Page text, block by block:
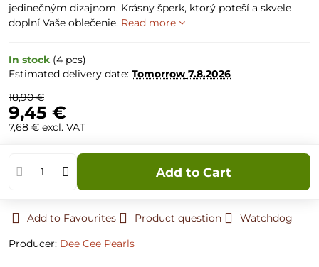
jedinečným dizajnom. Krásny šperk, ktorý poteší a skvele
doplní Vaše oblečenie. Read more
In stock (4 pcs)
Estimated delivery date: Tomorrow 7.8.2026
18,90 €
9,45 €
7,68 € excl. VAT
Add to Cart
Add to Favourites Product question
Watchdog
Producer: Dee Cee Pearls